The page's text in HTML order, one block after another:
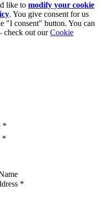
like to modify your cookie
. You give consent for us
"I consent" button. You can
check out ourCookie
*
*
*